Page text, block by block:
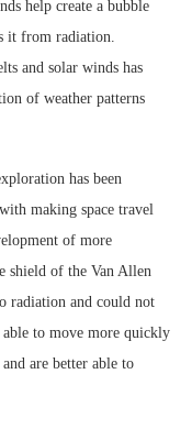
help create a bubble
it from radiation.
and solar winds has
of weather patterns
has been
making space travel
of more
shield of the Van Allen
radiation and could not
to move more quickly
are better able to